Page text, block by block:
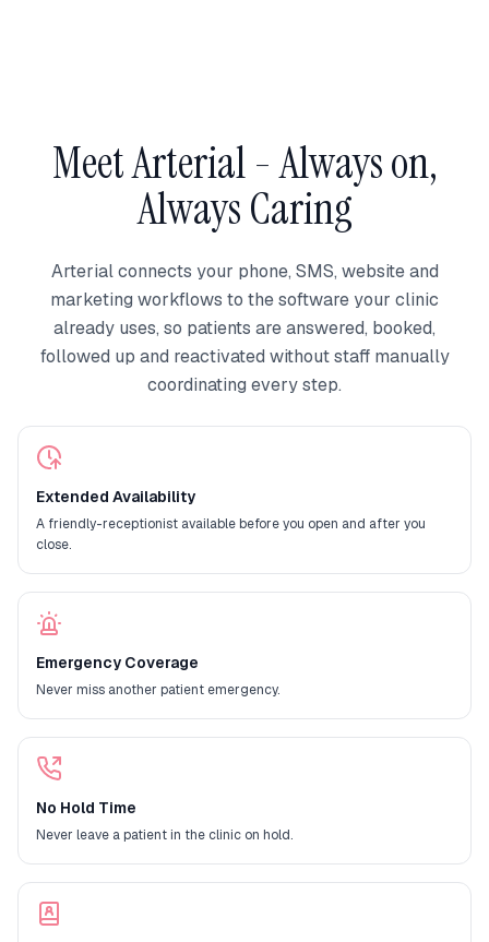
Meet Arterial - Always on,
Always Caring
Arterial connects your phone, SMS, website and
marketing workflows to the software your clinic
already uses, so patients are answered, booked,
followed up and reactivated without staff manually
coordinating every step.
Extended Availability
A friendly-receptionist available before you open and after you
close.
Emergency Coverage
Never miss another patient emergency.
No Hold Time
Never leave a patient in the clinic on hold.